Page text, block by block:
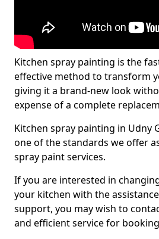
Kitchen spray painting is the
effective method to transform
giving it a brand-new look
expense of a complete
Kitchen spray painting in Udny
one of the standards we offer
spray paint services.
If you are interested in
your kitchen with the
support, you may wish to
and efficient service for